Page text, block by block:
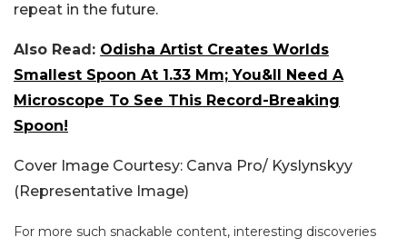
repeat in the future.
Also Read: Odisha Artist Creates Worlds
Smallest Spoon At 1.33 Mm; You&ll Need A
Microscope To See This Record-Breaking
Spoon!
Cover Image Courtesy: Canva Pro/ Kyslynskyy
(Representative Image)
For more such snackable content, interesting discoveries